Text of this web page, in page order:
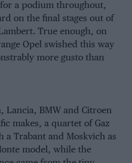
a podium throughout,
on the final stages out of
True enough, on
Opel swished this way
more gusto than
Lancia, BMW and Citroen
makes, a quartet of Gaz
a Trabant and Moskvich as
model, while the